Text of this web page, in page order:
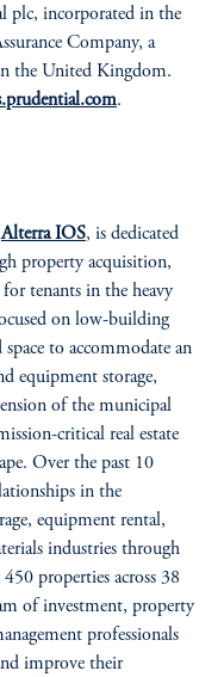
plc, incorporated in the
Company, a
the United Kingdom.
.
Alterra IOS, is dedicated
property acquisition,
tenants in the heavy
on low-building
to accommodate an
equipment storage,
of the municipal
critical real estate
Over the past 10
in the
equipment rental,
industries through
properties across 38
of investment, property
professionals
improve their